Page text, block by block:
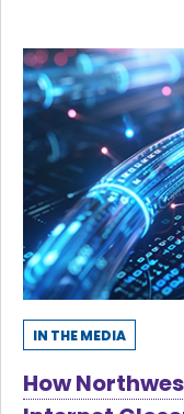
IN THE MEDIA
How